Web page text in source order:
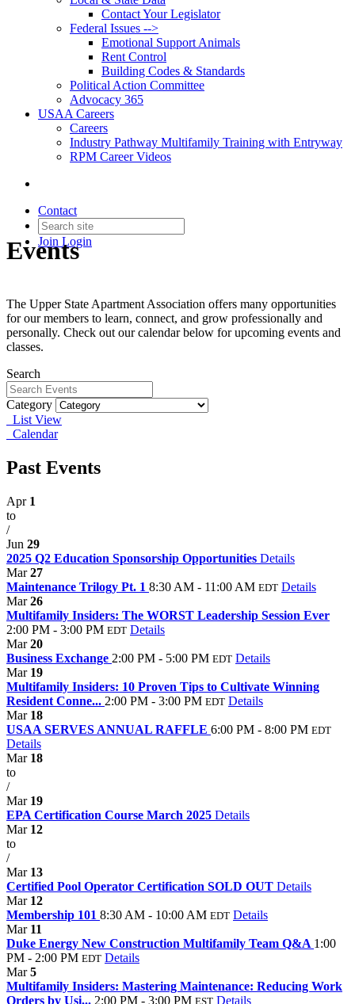
Contact Your Legislator
Federal Issues -->
Emotional Support Animals
Rent Control
Building Codes & Standards
Political Action Committee
Advocacy 365
USAA Careers
Careers
Industry Pathway Multifamily Training with Entryway
RPM Career Videos
Contact
Join Login
Events
The Upper State Apartment Association offers many opportunities
for our members to learn, connect, and grow professionally and
personally. Check out our calendar below for upcoming events and
classes.
Search
Category
List View
Calendar
Past Events
Apr 1
to
/
Jun 29
2025 Q2 Education Sponsorship Opportunities Details
Mar27
Maintenance Trilogy Pt. 1 8:30 AM - 11:00 AM EDT Details
Mar26
Multifamily Insiders: The WORST Leadership Session Ever
2:00 PM - 3:00 PM EDT Details
Mar20
Business Exchange 2:00 PM - 5:00 PM EDT Details
Mar 19
Multifamily Insiders: 10 Proven Tips to Cultivate Winning
Resident Conne... 2:00 PM - 3:00 PM EDT Details
Mar 18
USAA SERVES ANNUAL RAFFLE 6:00 PM - 8:00 PM EDT
Details
Mar 18
to
/
Mar 19
EPA Certification Course March 2025 Details
Mar 12
to
/
Mar 13
Certified Pool Operator Certification SOLD OUT Details
Mar 12
Membership 101 8:30 AM - 10:00 AM EDT Details
Mar 11
Duke Energy New Construction Multifamily Team Q&A 1:00
PM - 2:00 PM EDT Details
Mar5
Multifamily Insiders: Mastering Maintenance: Reducing Work
Orders by Usi... 2:00 PM - 3:00 PM EST Details